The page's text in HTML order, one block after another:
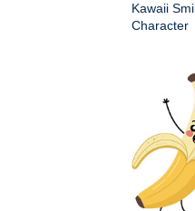
Kawaii
Character